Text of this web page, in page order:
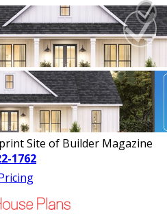
Site of Builder Magazine
1762